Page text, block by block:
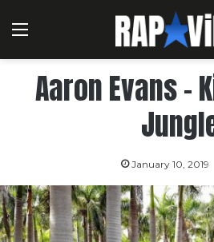
Menu
Aaron Evans –
January 10, 2019